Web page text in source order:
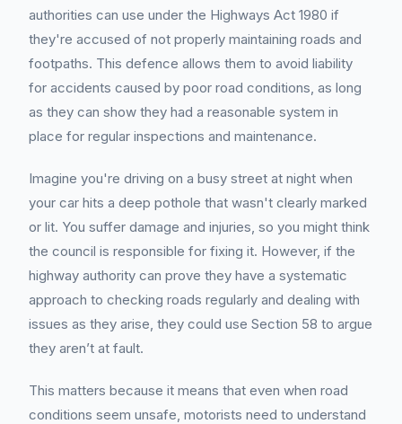
authorities can use under the Highways Act 1980 if
they're accused of not properly maintaining roads and
footpaths. This defence allows them to avoid liability
for accidents caused by poor road conditions, as long
as they can show they had a reasonable system in
place for regular inspections and maintenance.
Imagine you're driving on a busy street at night when
your car hits a deep pothole that wasn't clearly marked
or lit. You suffer damage and injuries, so you might think
the council is responsible for fixing it. However, if the
highway authority can prove they have a systematic
approach to checking roads regularly and dealing with
issues as they arise, they could use Section 58 to argue
they aren’t at fault.
This matters because it means that even when road
conditions seem unsafe, motorists need to understand